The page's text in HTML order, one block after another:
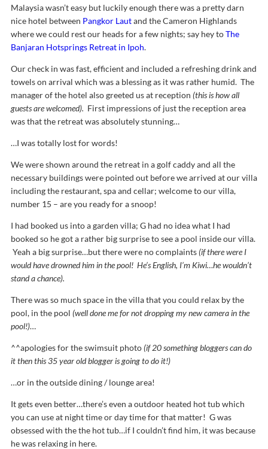
Malaysia wasn’t easy but luckily enough there was a pretty darn
nice hotel between Pangkor Lautand the Cameron Highlands
where we could rest our heads for a few nights; say hey toThe
Banjaran Hotsprings Retreat in Ipoh.
Our check in was fast, efficient and included a refreshing drink and
towels on arrival which was a blessing as it was rather humid. The
manager of the hotel also greeted us at reception (this is how all
guests are welcomed). First impressions of just the reception area
was that the retreat was absolutely stunning…
…I was totally lost for words!
We were shown around the retreat in a golf caddy and all the
necessary buildings were pointed out before we arrived at our villa
including the restaurant, spa and cellar; welcome to our villa,
number 15 – are you ready for a snoop!
I had booked us into a garden villa; G had no idea what I had
booked so he got a rather big surprise to see a pool inside our villa.
Yeah a big surprise…but there were no complaints(if there were I
would have drowned him in the pool! He’s English, I’m Kiwi…he wouldn’t
stand a chance).
There was so much space in the villa that you could relax by the
pool, in the pool (well done me for not dropping my new camera in the
pool!)…
^^apologies for the swimsuit photo(if 20 something bloggers can do
it then this 35 year old blogger is going to do it!)
…or in the outside dining / lounge area!
It gets even better…there’s even a outdoor heated hot tub which
you can use at night time or day time for that matter! G was
obsessed with the the hot tub…if I couldn’t find him, it was because
he was relaxing in here.